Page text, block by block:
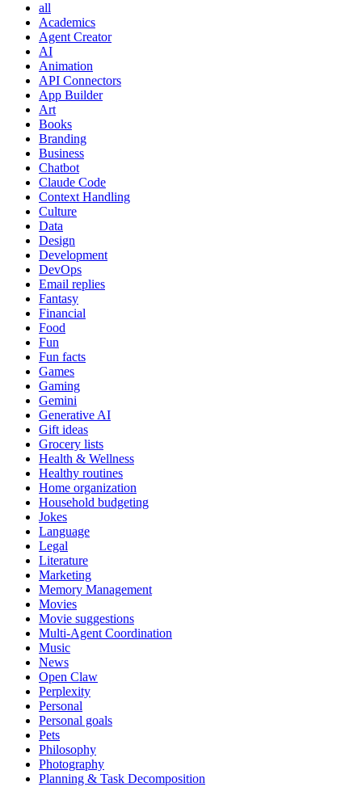
all
Academics
Agent Creator
AI
Animation
API Connectors
App Builder
Art
Books
Branding
Business
Chatbot
Claude Code
Context Handling
Culture
Data
Design
Development
DevOps
Email replies
Fantasy
Financial
Food
Fun
Fun facts
Games
Gaming
Gemini
Generative AI
Gift ideas
Grocery lists
Health & Wellness
Healthy routines
Home organization
Household budgeting
Jokes
Language
Legal
Literature
Marketing
Memory Management
Movies
Movie suggestions
Multi-Agent Coordination
Music
News
Open Claw
Perplexity
Personal
Personal goals
Pets
Philosophy
Photography
Planning & Task Decomposition